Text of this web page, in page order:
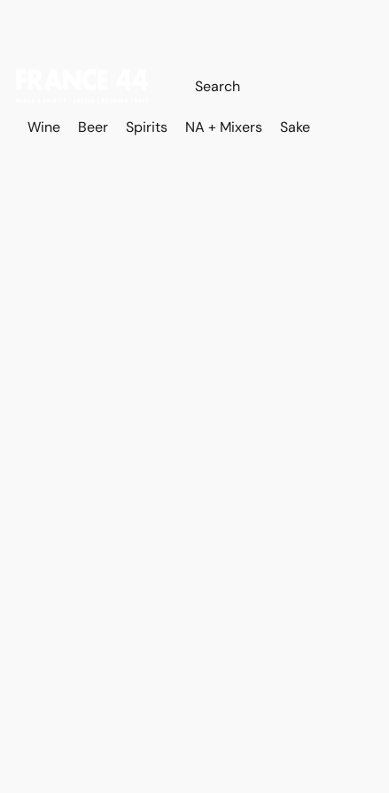
Wine Beer Spirits NA + Mixers Sake